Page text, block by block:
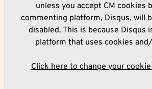
unless you accept CM cookies
commenting platform, Disqus, will
disabled. This is because Disqus
platform that uses cookies
Click here to change your